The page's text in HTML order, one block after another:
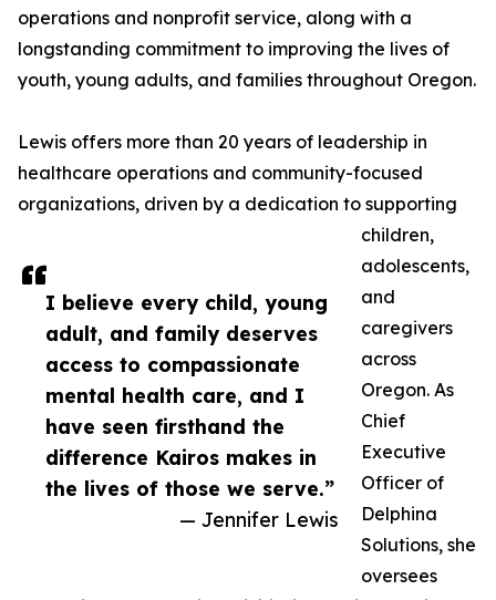
I believe every child, young
adult, and family deserves
access to compassionate
mental health care, and I
have seen firsthand the
difference Kairos makes in
the lives of those we serve.”
— Jennifer Lewis
operations and nonprofit service, along with a
longstanding commitment to improving the lives of
youth, young adults, and families throughout Oregon.
Lewis offers more than 20 years of leadership in
healthcare operations and community-focused
organizations, driven by a dedication to supporting
children,
adolescents,
and
caregivers
across
Oregon. As
Chief
Executive
Officer of
Delphina
Solutions, she
oversees